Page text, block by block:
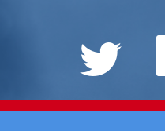
Links